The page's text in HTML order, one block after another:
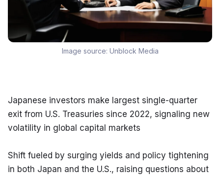
Image source: Unblock Media
Japanese investors make largest single-quarter
exit from U.S. Treasuries since 2022, signaling new
volatility in global capital markets
Shift fueled by surging yields and policy tightening
in both Japan and the U.S., raising questions about